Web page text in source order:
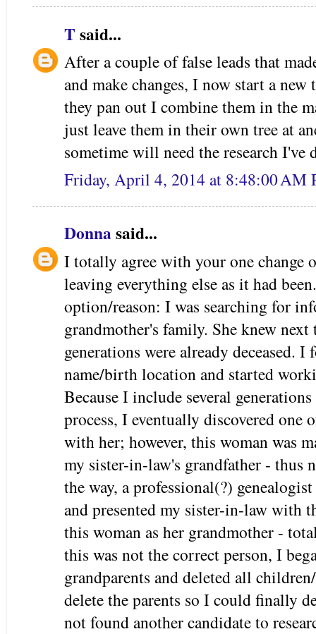
T said...
After a couple of false leads that
and make changes, I now start a
they pan out I combine them in the
just leave them in their own tree at
sometime will need the research I've
Friday, April 4, 2014 at 8:48:00 AM
Donnasaid...
I totally agree with your one change
leaving everything else as it had
option/reason: I was searching for
grandmother's family. She knew
generations were already deceased.
name/birth location and started
Because I include several
process, I eventually discovered
with her; however, this woman was
my sister-in-law's grandfather - thus
the way, a professional(?)
and presented my sister-in-law with
this woman as her grandmother -
this was not the correct person, I
grandparents and deleted all
delete the parents so I could finally
not found another candidate to